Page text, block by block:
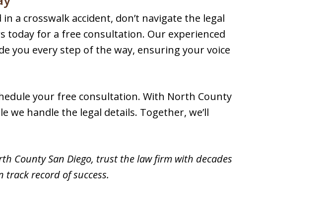
a crosswalk accident, don’t navigate the legal
today for a free consultation. Our experienced
you every step of the way, ensuring your voice
your free consultation. With North County
we handle the legal details. Together, we’ll
County San Diego, trust the law firm with decades
track record of success.